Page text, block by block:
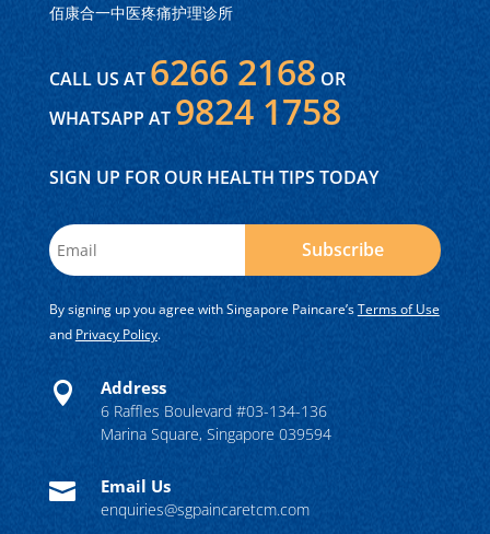
佰康合一中医疼痛护理诊所
CALL US AT 6266 2168 OR
WHATSAPP AT 9824 1758
SIGN UP FOR OUR HEALTH TIPS TODAY
Subscribe
By signing up you agree with Singapore Paincare’sTerms of Use
and Privacy Policy.
 Address
6 Raffles Boulevard #03-134-136
Marina Square, Singapore 039594
 Email Us
enquiries@sgpaincaretcm.com